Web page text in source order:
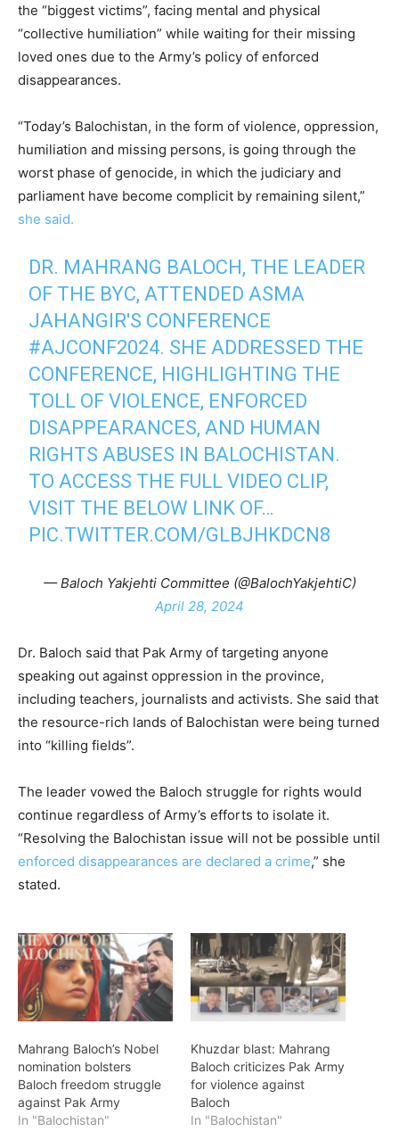
the “biggest victims”, facing mental and physical
“collective humiliation” while waiting for their missing
loved ones due to the Army’s policy of enforced
disappearances.
“Today’s Balochistan, in the form of violence, oppression,
humiliation and missing persons, is going through the
worst phase of genocide, in which the judiciary and
parliament have become complicit by remaining silent,”
she said.
DR. MAHRANG BALOCH, THE LEADER
OF THE BYC, ATTENDED ASMA
JAHANGIR'S CONFERENCE
#AJCONF2024. SHE ADDRESSED THE
CONFERENCE, HIGHLIGHTING THE
TOLL OF VIOLENCE, ENFORCED
DISAPPEARANCES, AND HUMAN
RIGHTS ABUSES IN BALOCHISTAN.
TO ACCESS THE FULL VIDEO CLIP,
VISIT THE BELOW LINK OF…
PIC.TWITTER.COM/GLBJHKDCN8
— Baloch Yakjehti Committee (@BalochYakjehtiC)
April 28, 2024
Dr. Baloch said that Pak Army of targeting anyone
speaking out against oppression in the province,
including teachers, journalists and activists. She said that
the resource-rich lands of Balochistan were being turned
into “killing fields”.
The leader vowed the Baloch struggle for rights would
continue regardless of Army’s efforts to isolate it.
“Resolving the Balochistan issue will not be possible until
enforced disappearances are declared a crime,” she
stated.
Mahrang Baloch’s Nobel
nomination bolsters
Baloch freedom struggle
against Pak Army
In "Balochistan"
Khuzdar blast: Mahrang
Baloch criticizes Pak Army
for violence against
Baloch
In "Balochistan"